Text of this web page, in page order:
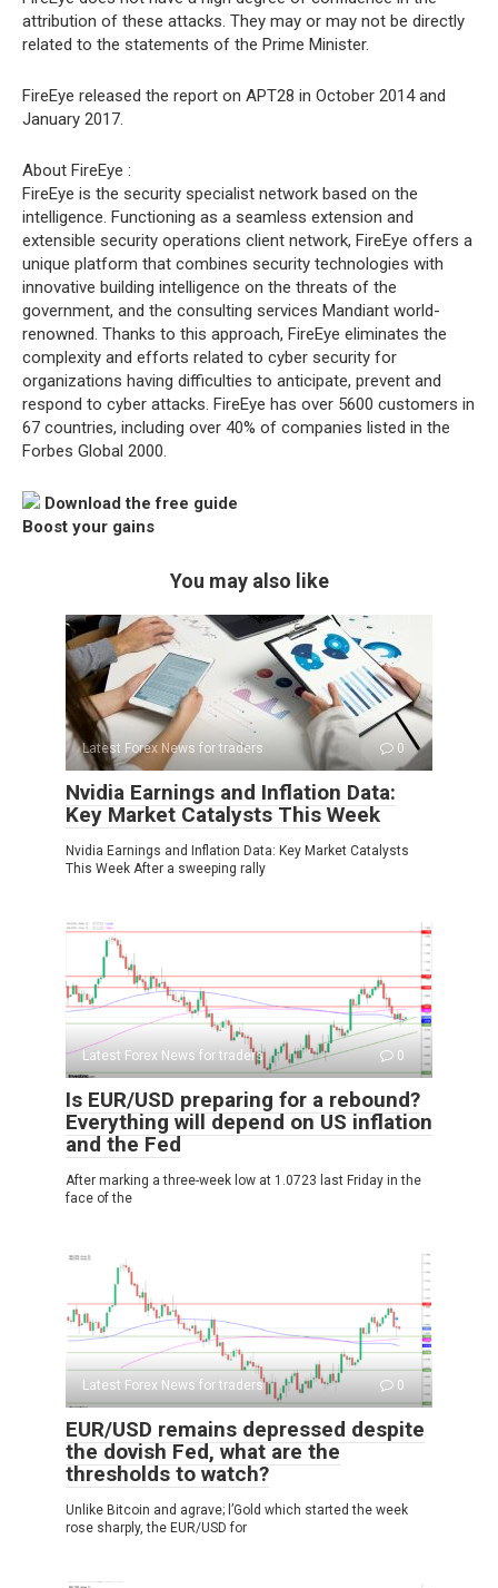
attribution of these attacks. They may or may not be directly
related to the statements of the Prime Minister.
FireEye released the report on APT28 in October 2014 and
January 2017.
About FireEye :
FireEye is the security specialist network based on the
intelligence. Functioning as a seamless extension and
extensible security operations client network, FireEye offers a
unique platform that combines security technologies with
innovative building intelligence on the threats of the
government, and the consulting services Mandiant world-
renowned. Thanks to this approach, FireEye eliminates the
complexity and efforts related to cyber security for
organizations having difficulties to anticipate, prevent and
respond to cyber attacks. FireEye has over 5600 customers in
67 countries, including over 40% of companies listed in the
Forbes Global 2000.
Download the free guide
Boost your gains
You may also like
Latest Forex News for traders 0
Nvidia Earnings and Inflation Data:
Key Market Catalysts This Week
Nvidia Earnings and Inflation Data: Key Market Catalysts
This Week After a sweeping rally
Latest Forex News for traders 0
Is EUR/USD preparing for a rebound?
Everything will depend on US inflation
and the Fed
After marking a three-week low at 1.0723 last Friday in the
face of the
Latest Forex News for traders 0
EUR/USD remains depressed despite
the dovish Fed, what are the
thresholds to watch?
Unlike Bitcoin and agrave; l’Gold which started the week
rose sharply, the EUR/USD for